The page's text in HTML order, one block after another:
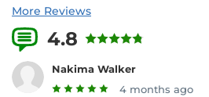
More Reviews
4.8
Nakima Walker
4 months ago